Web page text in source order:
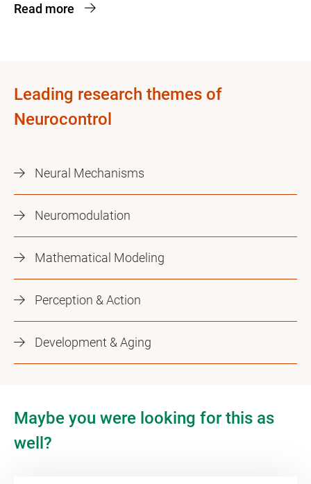
Read more
Leading research themes of
Neurocontrol
Neural Mechanisms
Neuromodulation
Mathematical Modeling
Perception & Action
Development & Aging
Maybe you were looking for this as
well?